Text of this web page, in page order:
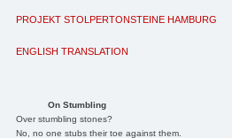
PROJEKT STOLPERTONSTEINE HAMBURG
ENGLISH TRANSLATION
On Stumbling
Over stumbling stones?
No, no one stubs their toe against them.